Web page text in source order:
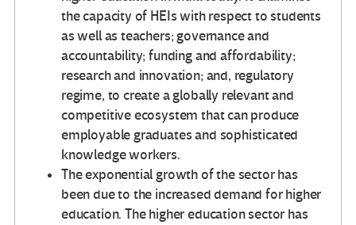
the capacity of HEIs with respect to students
as well as teachers; governance and
accountability; funding and affordability;
research and innovation; and, regulatory
regime, to create a globally relevant and
competitive ecosystem that can produce
employable graduates and sophisticated
knowledge workers.
The exponential growth of the sector has
been due to the increased demand for higher
education. The higher education sector has